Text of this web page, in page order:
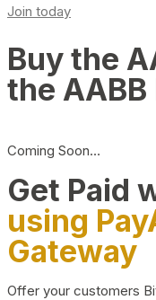
Join today
Buy the
the
Coming Soon…
Get Paid
using
Gateway
Offer your customers